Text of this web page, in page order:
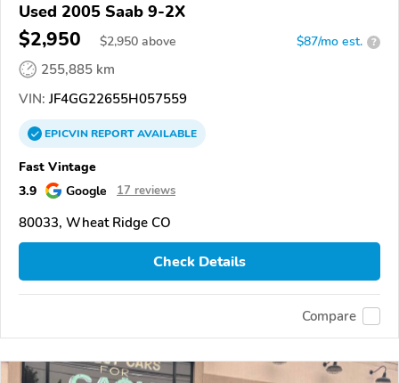
Used 2005 Saab 9-2X
$2,950 $2,950 above $87/mo est. ?
255,885 km
VIN: JF4GG22655H057559
EPICVINREPORTAVAILABLE
Fast Vintage
3.9
Google 17 reviews
80033, Wheat Ridge CO
Check Details
Compare